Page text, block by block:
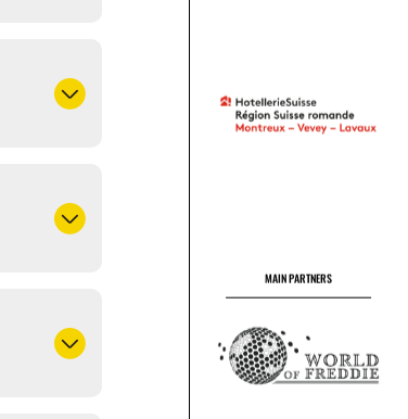
MAIN PARTNERS